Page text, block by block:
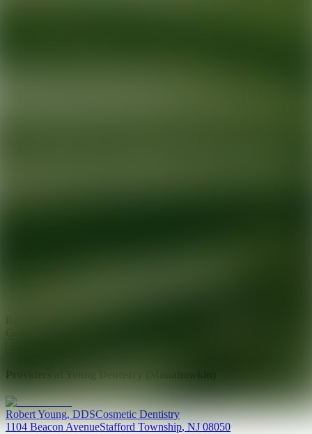
Providers at
RobertYoung,DDSCosmetic Dentistry
1104 Beacon AvenueStafford Township,NJ 08050